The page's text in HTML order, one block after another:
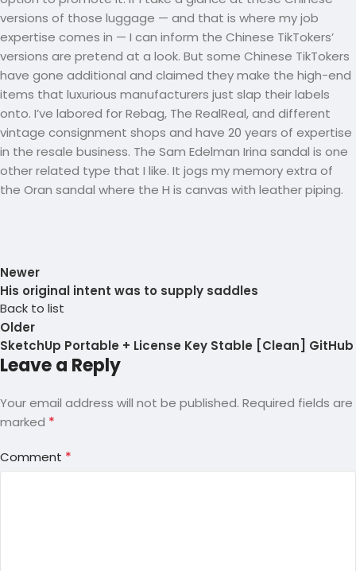
versions of those luggage — and that is where my job
expertise comes in — I can inform the Chinese TikTokers’
versions are pretend at a look. But some Chinese TikTokers
have gone additional and claimed they make the high-end
items that luxurious manufacturers just slap their labels
onto. I’ve labored for Rebag, The RealReal, and different
vintage consignment shops and have 20 years of expertise
in the resale business. The Sam Edelman Irina sandal is one
other related type that I like. It jogs my memory extra of
the Oran sandal where the H is canvas with leather piping.
Newer
His original intent was to supply saddles
Back to list
Older
SketchUp Portable + License Key Stable [Clean] GitHub
Leave a Reply
Your email address will not be published. Required fields are
marked *
Comment *